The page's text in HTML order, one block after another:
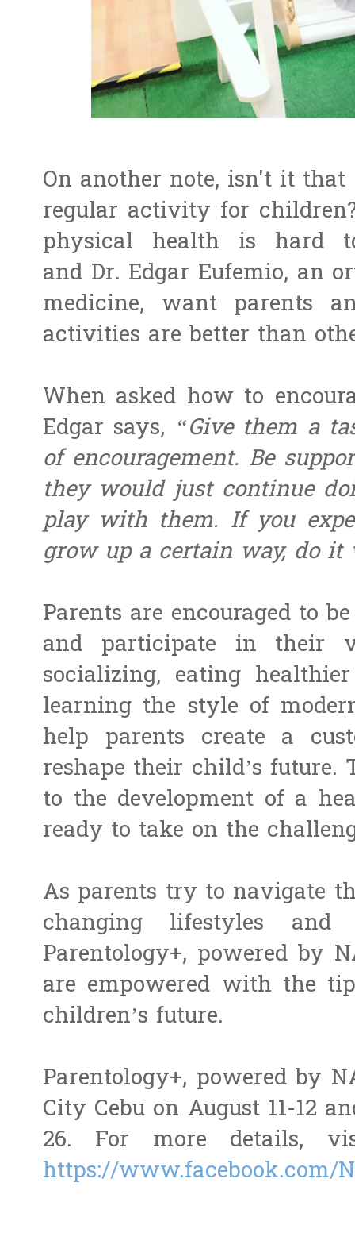
On another note, isn't it
regular activity for
physical health is hard
and Dr. Edgar Eufemio, an
medicine, want parents
activities are better than
When asked how to
Edgar says, “Give them a
of encouragement. Be
they would just continue
play with them. If you
grow up a certain way, do
Parents are encouraged to
and participate in their
socializing, eating
learning the style of
help parents create a
reshape their child’s future.
to the development of a
ready to take on the
As parents try to navigate
changing lifestyles and
Parentology+, powered by
are empowered with the
children’s future.
Parentology+, powered by
City Cebu on August 11-12
26. For more details,
https://www.facebook.com/